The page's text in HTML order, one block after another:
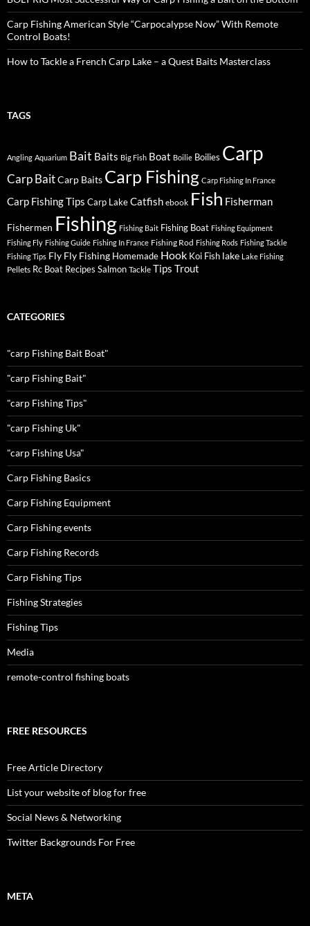
Carp Fishing American Style “Carpocalypse Now” With Remote
Control Boats!
How to Tackle a French Carp Lake – a Quest Baits Masterclass
TAGS
Angling Aquarium Bait Baits Big Fish Boat Boilie Boilies Carp
Carp BaitCarp Baits Carp Fishing Carp Fishing In France
Carp Fishing Tips Carp LakeCatfish ebook Fish Fisherman
Fishermen Fishing Fishing Bait Fishing Boat Fishing Equipment
Fishing Fly Fishing Guide Fishing In France Fishing Rod Fishing Rods Fishing Tackle
Fishing Tips Fly Fly Fishing Homemade Hook Koi Fish lake Lake Fishing
Pellets Rc Boat Recipes Salmon Tackle Tips Trout
CATEGORIES
"carp Fishing Bait Boat"
"carp Fishing Bait"
"carp Fishing Tips"
"carp Fishing Uk"
"carp Fishing Usa"
Carp Fishing Basics
Carp Fishing Equipment
Carp Fishing events
Carp Fishing Records
Carp Fishing Tips
Fishing Strategies
Fishing Tips
Media
remote-control fishing boats
FREE RESOURCES
Free Article Directory
List your website of blog for free
Social News & Networking
Twitter Backgrounds For Free
META